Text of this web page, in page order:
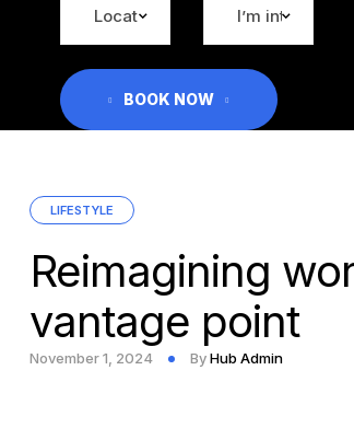
BOOK NOW
Categories
LIFESTYLE
Reimagining
vantage point
November 1, 2024 ByHub Admin